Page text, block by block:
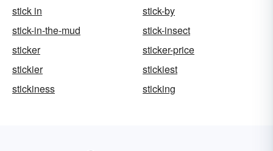
stick in
stick-by
stick-in-the-mud
stick-insect
sticker
sticker-price
stickier
stickiest
stickiness
sticking